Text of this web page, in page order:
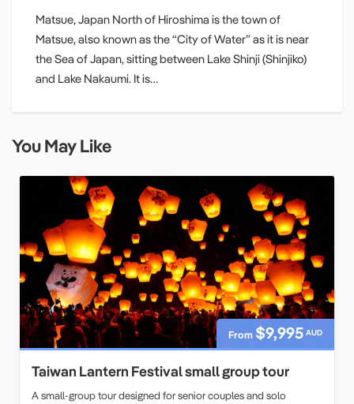
Matsue, Japan North of Hiroshima is the town of
Matsue, also known as the “City of Water” as it is near
the Sea of Japan, sitting between Lake Shinji (Shinjiko)
and Lake Nakaumi. It is…
You May Like
From $9,995 AUD
Taiwan Lantern Festival small group tour
A small-group tour designed for senior couples and solo